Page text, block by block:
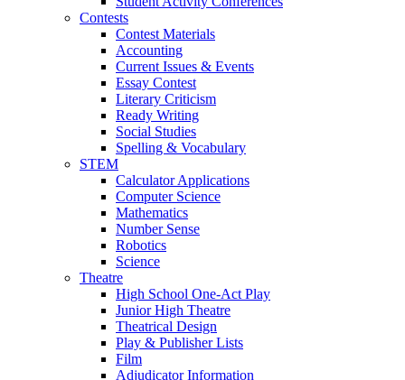
Contests
Contest Materials
Accounting
Current Issues & Events
Essay Contest
Literary Criticism
Ready Writing
Social Studies
Spelling & Vocabulary
STEM
Calculator Applications
Computer Science
Mathematics
Number Sense
Robotics
Science
Theatre
High School One-Act Play
Junior High Theatre
Theatrical Design
Play & Publisher Lists
Film
Adjudicator Information